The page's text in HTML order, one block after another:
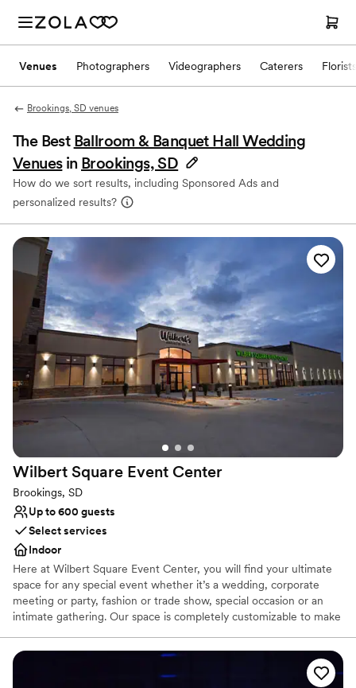
Venues Photographers Videographers Caterers Florists
Brookings, SD venues
The Best Ballroom & Banquet Hall Wedding
Venues in Brookings, SD
How do we sort results, including Sponsored Ads and
personalized results?
Wilbert Square Event Center
Brookings, SD
Up to 600 guests
Select services
Indoor
Here at Wilbert Square Event Center, you will find your ultimate
space for any special event whether it’s a wedding, corporate
meeting or party, fashion or trade show, special occasion or an
intimate gathering. Our space is completely customizable to make
culinary professionals will work with you to make your vision a
reality. Wilbert Square Event Center has a variety of on-site
amenities available to enhance your guest's experience during